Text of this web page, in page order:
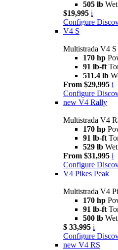
505 lb
$19,995 i
Configure
V4 S
Multistrada V4 S
170 hp
91 lb-ft
511.4 lb
From $29,995 i
Configure
new V4 Rally
Multistrada V4
170 hp
91 lb-ft
529 lb
From $31,995 i
Configure
V4 Pikes Peak
Multistrada V4
170 hp
91 lb-ft
500 lb
$ 33,995 i
Configure
new V4 RS